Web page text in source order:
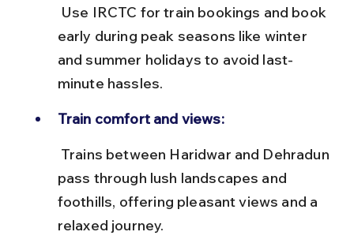
early during peak seasons like winter
and summer holidays to avoid last-
minute hassles.
Train comfort and views:
pass through lush landscapes and
foothills, offering pleasant views and a
relaxed journey.